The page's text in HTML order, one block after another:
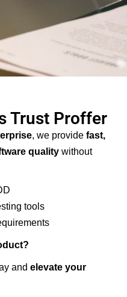
Trust Proffer
, we provide fast,
quality without
tools
and elevate your